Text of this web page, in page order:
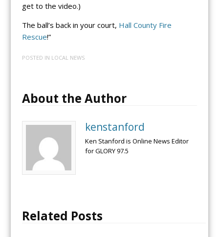
get to the video.)
The ball’s back in your court, Hall County Fire
Rescue!”
POSTED IN LOCAL NEWS
About the Author
kenstanford
Ken Stanford is Online News Editor
for GLORY 97.5
Related Posts